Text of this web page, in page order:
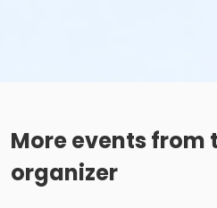
More events from
organizer